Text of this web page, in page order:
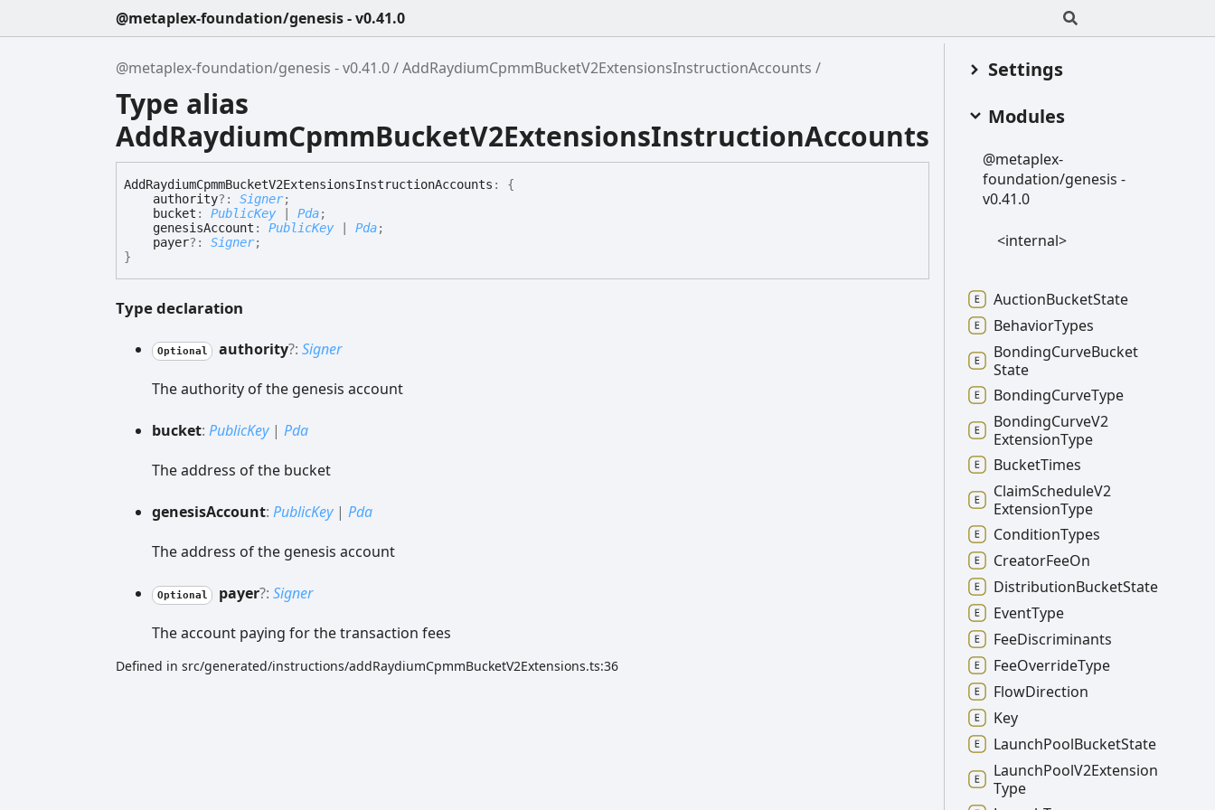
@metaplex-foundation/genesis - v0.41.0
@metaplex-foundation/genesis - v0.41.0 AddRaydiumCpmmBucketV2ExtensionsInstructionAccounts
Type alias
AddRaydiumCpmmBucketV2ExtensionsInstructionAccounts
AddRaydiumCpmmBucketV2ExtensionsInstructionAccounts :
{
authority?: Signer;
bucket : PublicKey Pda;
genesisAccount : PublicKey Pda;
payer?: Signer;
}
Type declaration
Optional authority?: Signer
The authority of the genesis account
bucket: PublicKey| Pda
The address of the bucket
genesisAccount: PublicKey| Pda
The address of the genesis account
Optional payer?: Signer
The account paying for the transaction fees
Defined in src/generated/instructions/addRaydiumCpmmBucketV2Extensions.ts:36
Settings
Modules
@metaplex-
foundation/genesis -
v0.41.0
<internal>
AuctionBucketState
BehaviorTypes
BondingCurveBucket
State
BondingCurveType
BondingCurveV2
ExtensionType
BucketTimes
ClaimScheduleV2
ExtensionType
ConditionTypes
CreatorFeeOn
DistributionBucketState
EventType
FeeDiscriminants
FeeOverrideType
FlowDirection
Key
LaunchPoolBucketState
LaunchPoolV2Extension
Type